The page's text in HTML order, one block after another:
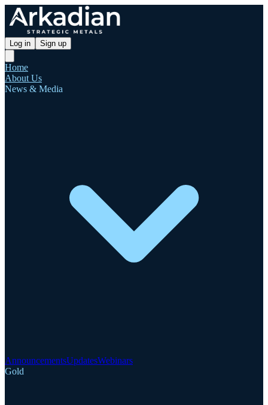
Log in Sign up
Home
About Us
News & Media
AnnouncementsUpdatesWebinars
Gold